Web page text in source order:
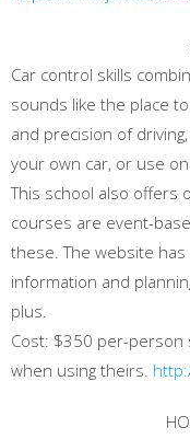
Car control skills
sounds like the place
and precision of
your own car, or use
This school also offers
courses are event-
these. The website
information and
plus.
Cost: $350 per-person
when using theirs.